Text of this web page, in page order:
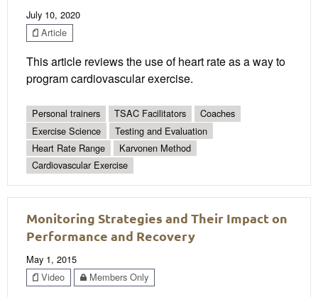
July 10, 2020
Article
This article reviews the use of heart rate as a way to
program cardiovascular exercise.
Personal trainers TSAC Facilitators
Coaches
Exercise Science
Testing and Evaluation
Heart Rate Range
Karvonen Method
Cardiovascular Exercise
Monitoring Strategies and Their Impact on
Performance and Recovery
May 1, 2015
Video
Members Only